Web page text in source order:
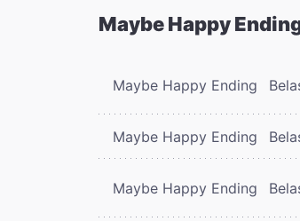
Maybe Happy
Maybe Happy Ending
Maybe Happy Ending
Maybe Happy Ending